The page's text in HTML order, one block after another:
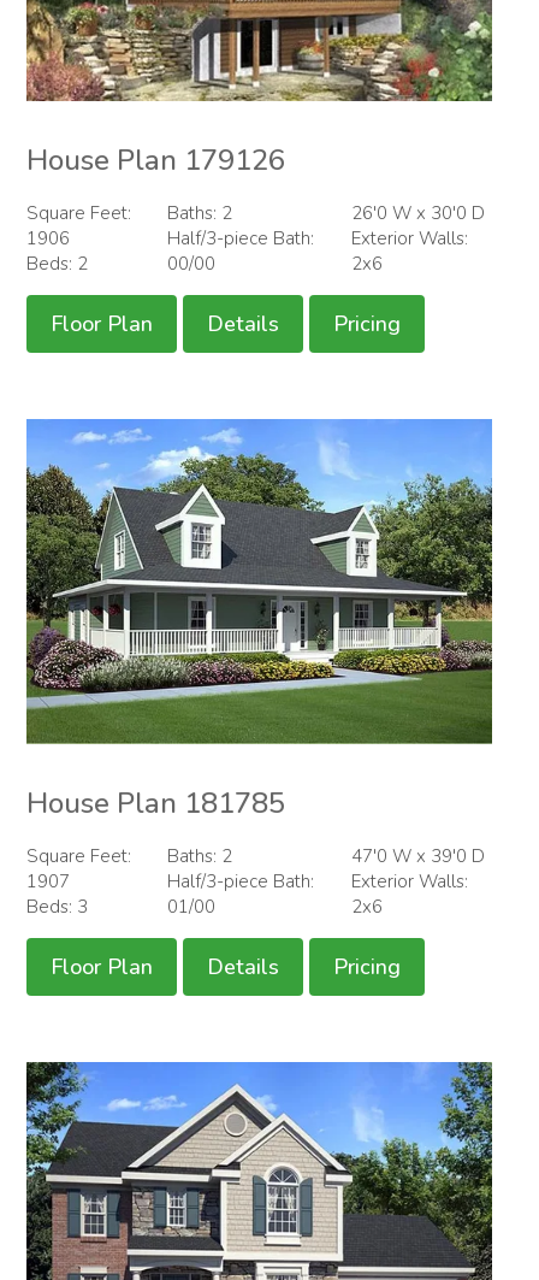
House Plan 179126
Square Feet:
1906
Beds: 2
Baths: 2
Half/3-piece Bath:
00/00
26'0 W x 30'0 D
Exterior Walls:
2x6
Floor Plan Details Pricing
House Plan 181785
Square Feet:
1907
Beds: 3
Baths: 2
Half/3-piece Bath:
01/00
47'0 W x 39'0 D
Exterior Walls:
2x6
Floor Plan Details Pricing